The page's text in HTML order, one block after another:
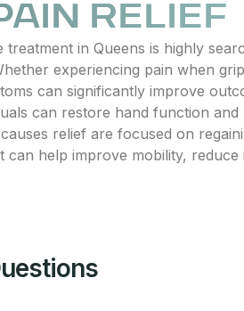
RELIEF
treatment in Queens is highly
experiencing pain when
can significantly improve
can restore hand function
relief are focused on
can help improve mobility,